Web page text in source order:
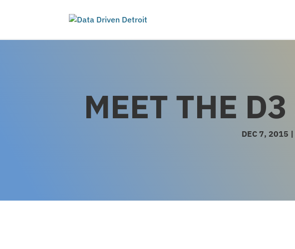
MEET THE
DEC 7, 2015 |